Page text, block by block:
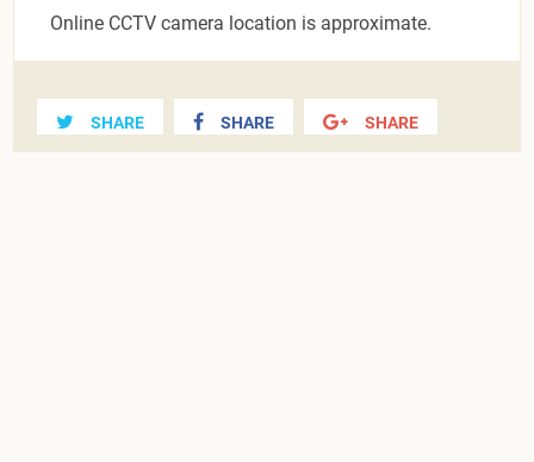
Online CCTV camera location is approximate.
SHARE SHARE SHARE